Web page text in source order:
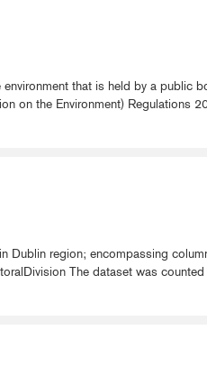
that is held by a
on the Environment) Regulations
Dublin region; encompassing
The dataset was